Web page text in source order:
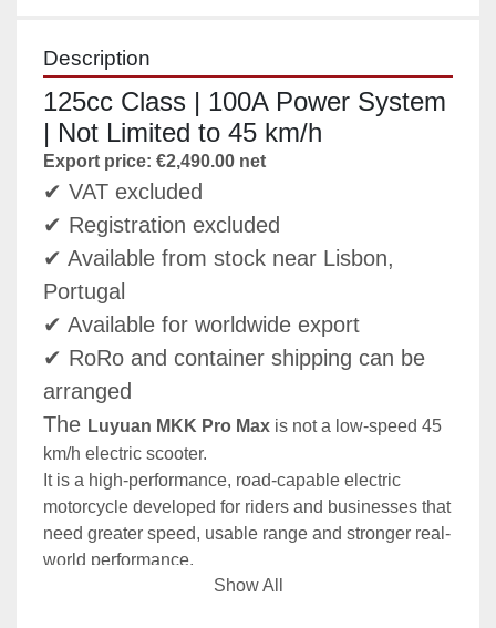
Description
125cc Class | 100A Power System
| Not Limited to 45 km/h
Export price: €2,490.00 net
✔ VAT excluded
✔ Registration excluded
✔ Available from stock near Lisbon,
Portugal
✔ Available for worldwide export
✔ RoRo and container shipping can be
arranged
The Luyuan MKK Pro Max is not a low-speed 45
km/h electric scooter.
It is a high-performance, road-capable electric
motorcycle developed for riders and businesses that
need greater speed, usable range and stronger real-
world performance.
With a top speed of up to 80 km/h
Show All